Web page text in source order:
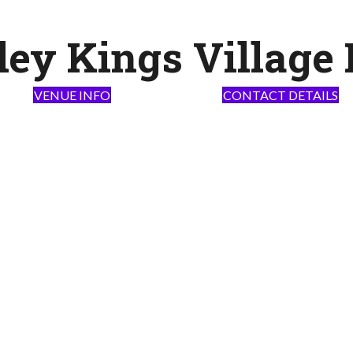
Kings Village
VENUE INFO CONTACT DETAILS